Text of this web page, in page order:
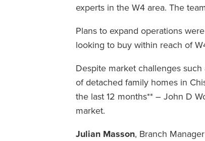
experts in the W4 area. The
Plans to expand operations
looking to buy within reach of
Despite market challenges
of detached family homes in
the last 12 months** – John D
market.
Julian Masson, Branch